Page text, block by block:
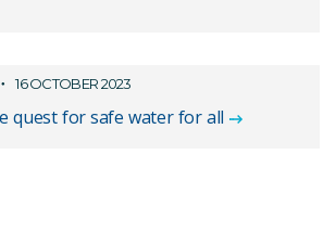
16 OCTOBER 2023
quest for safe water for all